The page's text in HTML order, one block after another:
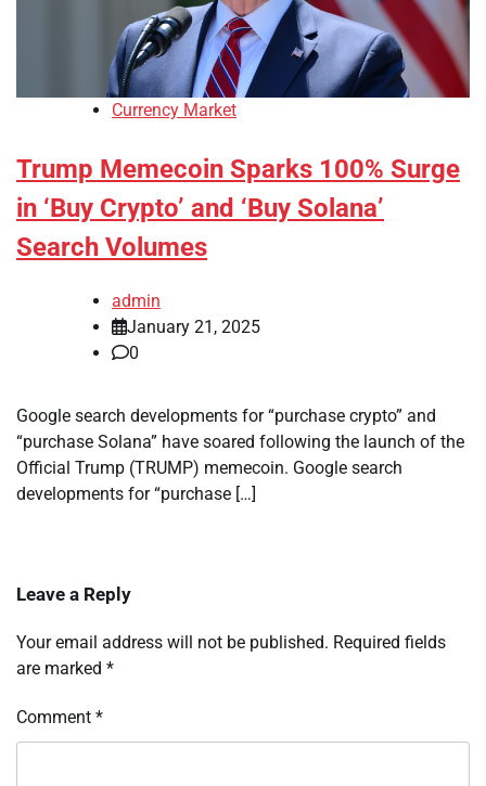
Currency Market
Trump Memecoin Sparks 100% Surge
in ‘Buy Crypto’ and ‘Buy Solana’
Search Volumes
admin
January 21, 2025
0
Google search developments for “purchase crypto” and
“purchase Solana” have soared following the launch of the
Official Trump (TRUMP) memecoin. Google search
developments for “purchase […]
Leave a Reply
Your email address will not be published. Required fields
are marked *
Comment *